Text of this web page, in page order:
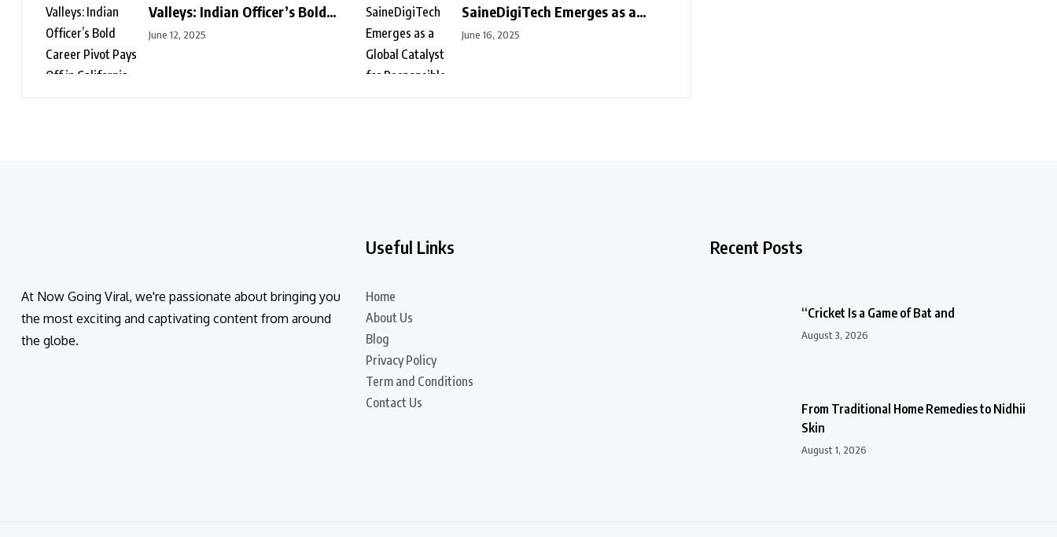
Valleys: Indian Officer’s Bold
Career Pivot Pays Off in
June 12, 2025
SaineDigiTech Emerges as a
Global Catalyst for Responsible
June 16, 2025
At Now Going Viral, we're passionate about bringing you
the most exciting and captivating content from around
the globe.
Useful Links
Home
About Us
Blog
Privacy Policy
Term and Conditions
Contact Us
Recent Posts
“Cricket Is a Game of Bat and
August 3, 2026
From Traditional Home Remedies to Nidhii
Skin
August 1, 2026